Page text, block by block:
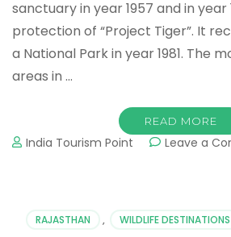
sanctuary in year 1957 and in
protection of “Project Tiger”. It
a National Park in year 1981. The
areas in …
READ MORE
India Tourism Point Leave a
RAJASTHAN , WILDLIFE DESTINATIONS